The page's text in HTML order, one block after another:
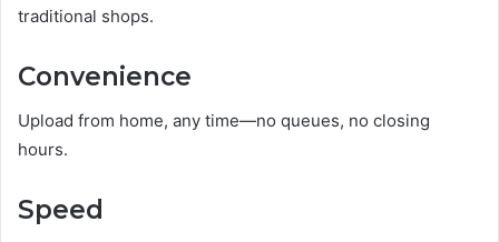
traditional shops.
Convenience
Upload from home, any time—no queues, no closing
hours.
Speed